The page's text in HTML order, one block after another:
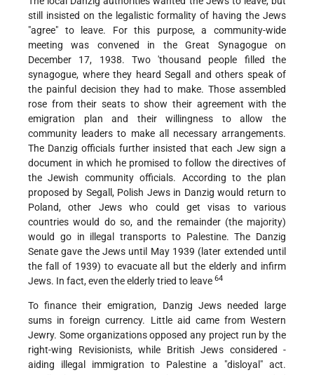
still insisted on the legalistic formality of having the Jews
"agree" to leave. For this purpose, a community-wide
meeting was convened in the Great Synagogue on
December 17, 1938. Two 'thousand people filled the
synagogue, where they heard Segall and others speak of
the painful decision they had to make. Those assembled
rose from their seats to show their agreement with the
emigration plan and their willingness to allow the
community leaders to make all necessary arrangements.
The Danzig officials further insisted that each Jew sign a
document in which he promised to follow the directives of
the Jewish community officials. According to the plan
proposed by Segall, Polish Jews in Danzig would return to
Poland, other Jews who could get visas to various
countries would do so, and the remainder (the majority)
would go in illegal transports to Palestine. The Danzig
Senate gave the Jews until May 1939 (later extended until
the fall of 1939) to evacuate all but the elderly and infirm
Jews. In fact, even the elderly tried to leave 64
To finance their emigration, Danzig Jews needed large
sums in foreign currency. Little aid came from Western
Jewry. Some organizations opposed any project run by the
right-wing Revisionists, while British Jews considered -
aiding illegal immigration to Palestine a "disloyal" act.